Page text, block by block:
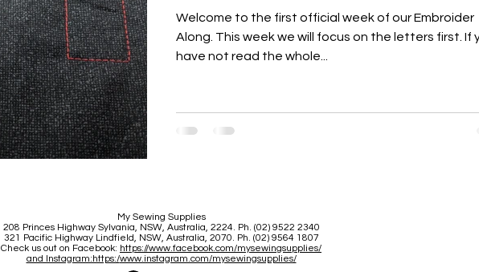
Welcome to the first official week of our Embroider
Along. This week we will focus on the letters first. If
have not read the whole...
My Sewing Supplies
208 Princes Highway Sylvania, NSW, Australia, 2224. Ph. (02) 9522 2340
321 Pacific Highway Lindfield, NSW, Australia, 2070. Ph. (02) 9564 1807
Check us out on Facebook: https://www.facebook.com/mysewingsupplies/
and Instagram:https:/www.instagram.com/mysewingsupplies/